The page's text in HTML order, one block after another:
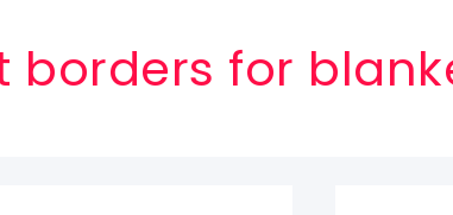
borders for